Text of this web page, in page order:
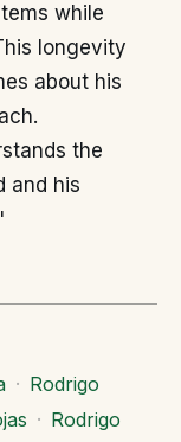
while
longevity
about his
the
and his
· Rodrigo
· Rodrigo